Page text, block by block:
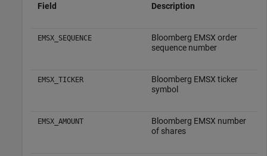
Field Description
EMSX_SEQUENCE
Bloomberg EMSX order
sequence number
EMSX_TICKER
Bloomberg EMSX ticker
symbol
EMSX_AMOUNT
Bloomberg EMSX number
of shares